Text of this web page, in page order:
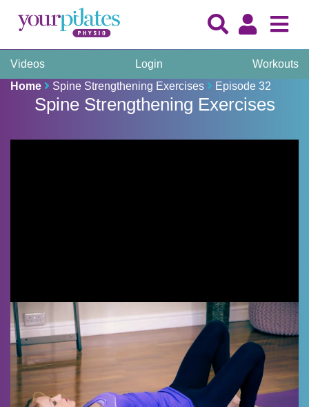
Videos Login
Workouts
Home
Spine Strengthening Exercises Episode 32
Spine Strengthening Exercises